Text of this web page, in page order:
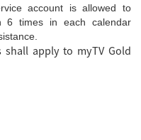
account is allowed to
6 times in each calendar
apply to myTV Gold